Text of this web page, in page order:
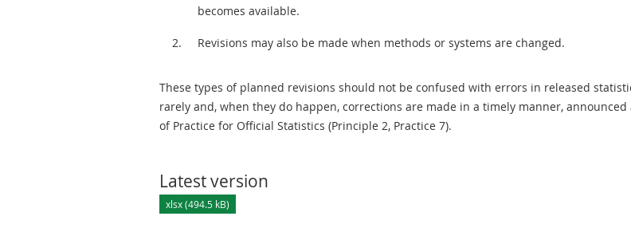
becomes available.
Revisions may also be made when methods or systems are changed.
These types of planned revisions should not be confused with errors in released
rarely and, when they do happen, corrections are made in a timely manner,
of Practice for Official Statistics (Principle 2, Practice 7).
Latest version
xlsx (494.5 kB)